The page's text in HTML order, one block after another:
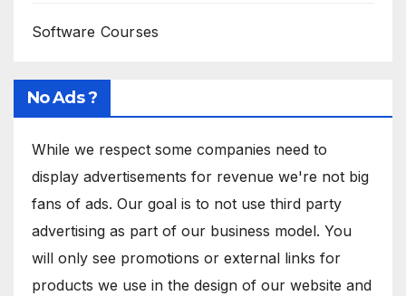
Software Courses
No Ads ?
While we respect some companies need to
display advertisements for revenue we're not big
fans of ads. Our goal is to not use third party
advertising as part of our business model. You
will only see promotions or external links for
products we use in the design of our website and